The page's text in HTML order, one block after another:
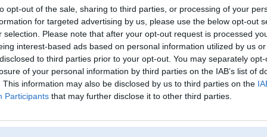
opt-out of the sale, sharing to third parties, or processing of your
for targeted advertising by us, please use the below opt-out
selection. Please note that after your opt-out request is processed
interest-based ads based on personal information utilized by us
to third parties prior to your opt-out. You may separately
of your personal information by third parties on the IAB’s list of
This information may also be disclosed by us to third parties on the
Participants that may further disclose it to other third parties.
Lietotāja yuu88com profils
Pēdējo reizi manīts: 19. Jul 2025, 02:32
Lietotājvārds:
yuu88com
Pilsēta:
Ainaži
Nodarbošanās:
UU88 - Trang Chủ Chính Thức Không
Chặn | Nạp Đầu Thưởng Tới 18.888K
UU88 - Trang Chủ Chính Thức Không
Ziņojumi forumā:
0